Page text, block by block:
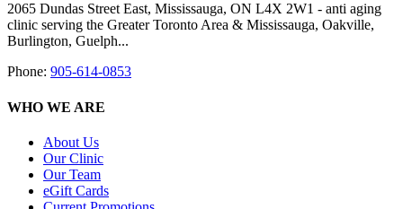
2065 Dundas Street East, Mississauga, ON L4X 2W1 - anti aging
clinic serving the Greater Toronto Area & Mississauga, Oakville,
Burlington, Guelph...
Phone: 905-614-0853
WHO WE ARE
About Us
Our Clinic
Our Team
eGift Cards